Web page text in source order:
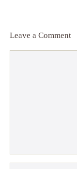
Leave a Comment